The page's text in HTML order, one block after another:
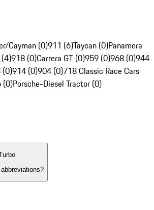
Cayman (0)911 (6)Taycan (0)Panamera
918 (0)Carrera GT (0)959 (0)968 (0)944
(0)914 (0)904 (0)718 Classic Race Cars
(0)Porsche-Diesel Tractor (0)